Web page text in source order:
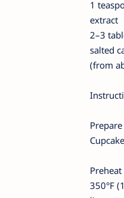
1
extract
2–3
salted
(from
350°F